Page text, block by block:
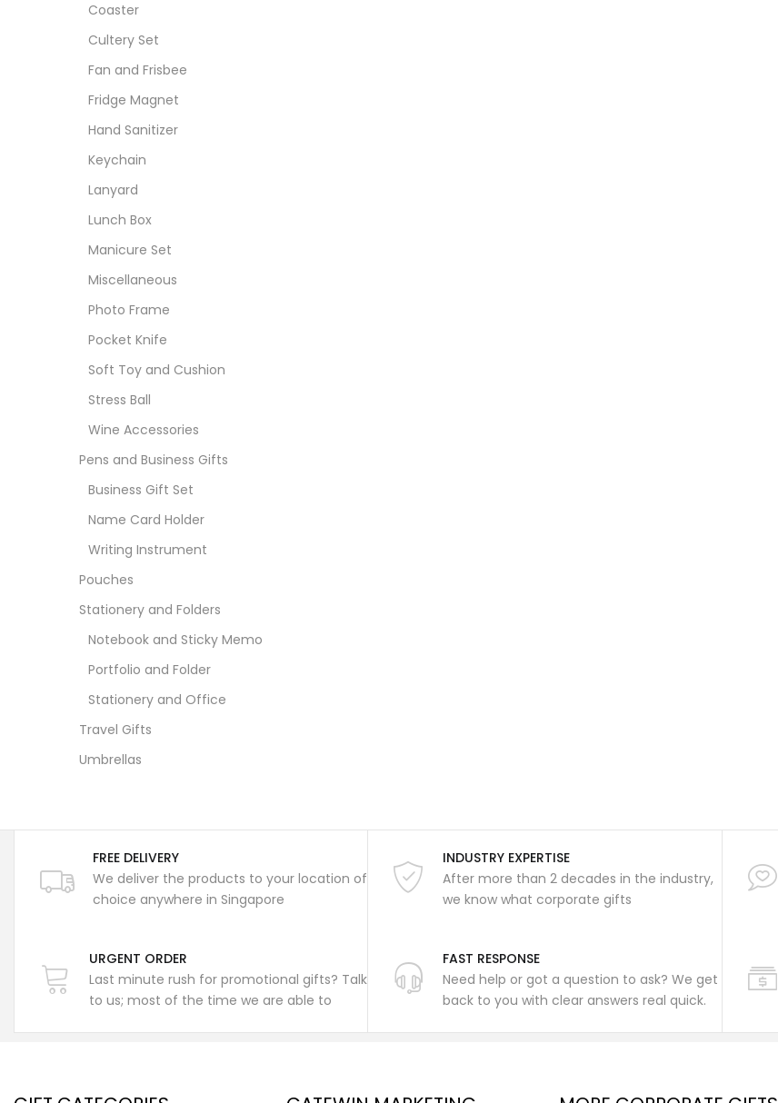
Coaster
Cultery Set
Fan and Frisbee
Fridge Magnet
Hand Sanitizer
Keychain
Lanyard
Lunch Box
Manicure Set
Miscellaneous
Photo Frame
Pocket Knife
Soft Toy and Cushion
Stress Ball
Wine Accessories
Pens and Business Gifts
Business Gift Set
Name Card Holder
Writing Instrument
Pouches
Stationery and Folders
Notebook and Sticky Memo
Portfolio and Folder
Stationery and Office
Travel Gifts
Umbrellas
FREE DELIVERY
We deliver the products to your location of
choice anywhere in Singapore
INDUSTRY EXPERTISE
After more than 2 decades in the industry,
we know what corporate gifts
URGENT ORDER
Last minute rush for promotional gifts? Talk
to us; most of the time we are able to
FAST RESPONSE
Need help or got a question to ask? We get
back to you with clear answers real quick.